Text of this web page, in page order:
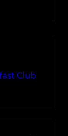
Club